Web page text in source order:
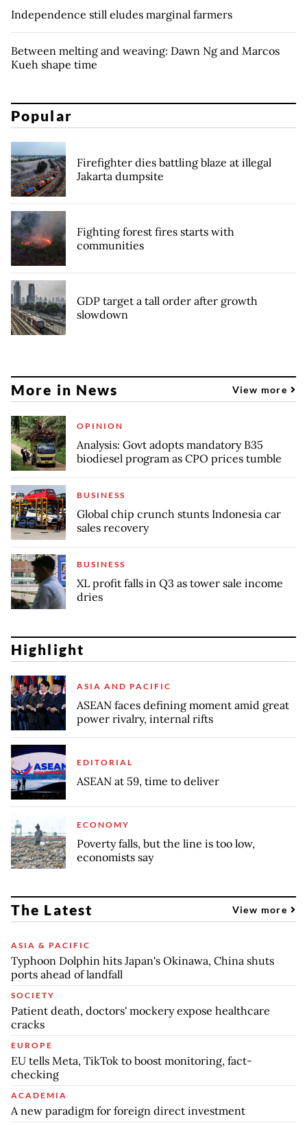
Independence still eludes marginal farmers
Between melting and weaving: Dawn Ng and Marcos
Kueh shape time
Popular
Firefighter dies battling blaze at illegal
Jakarta dumpsite
Fighting forest fires starts with
communities
GDP target a tall order after growth
slowdown
More in News View more
OPINION
Analysis: Govt adopts mandatory B35
biodiesel program as CPO prices tumble
BUSINESS
Global chip crunch stunts Indonesia car
sales recovery
BUSINESS
XL profit falls in Q3 as tower sale income
dries
Highlight
ASIA AND PACIFIC
ASEAN faces defining moment amid great
power rivalry, internal rifts
EDITORIAL
ASEAN at 59, time to deliver
ECONOMY
Poverty falls, but the line is too low,
economists say
The Latest View more
ASIA & PACIFIC
Typhoon Dolphin hits Japan's Okinawa, China shuts
ports ahead of landfall
SOCIETY
Patient death, doctors' mockery expose healthcare
cracks
EUROPE
EU tells Meta, TikTok to boost monitoring, fact-
checking
ACADEMIA
A new paradigm for foreign direct investment